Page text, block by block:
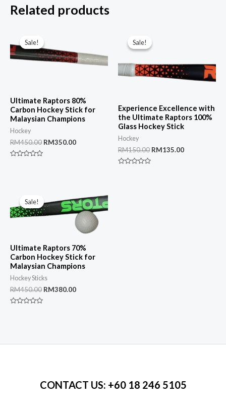
Related products
Sale!
Sale!
Ultimate Raptors 80%
Carbon Hockey Stick for
Malaysian Champions
Hockey
RM450.00 Original
RM350.00Current
Sale!
Sale!
Experience Excellence with
the Ultimate Raptors 100%
Glass Hockey Stick
Hockey
RM150.00 Original
RM135.00Current
Sale!
Sale!
Ultimate Raptors 70%
Carbon Hockey Stick for
Malaysian Champions
Hockey Sticks
RM450.00 Original
RM380.00Current
CONTACT US: +60 18 246 5105